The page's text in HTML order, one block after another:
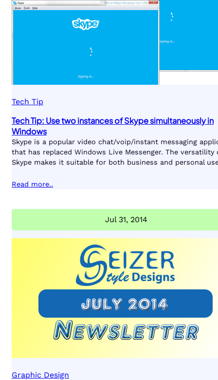
Tech Tip
Tech Tip: Use two instances of Skype simultaneously in
Windows
Skype is a popular video chat/voip/instant messaging
that has replaced Windows Live Messenger. The versatility
Skype makes it suitable for both business and personal
Read more..
Jul 31, 2014
Graphic Design